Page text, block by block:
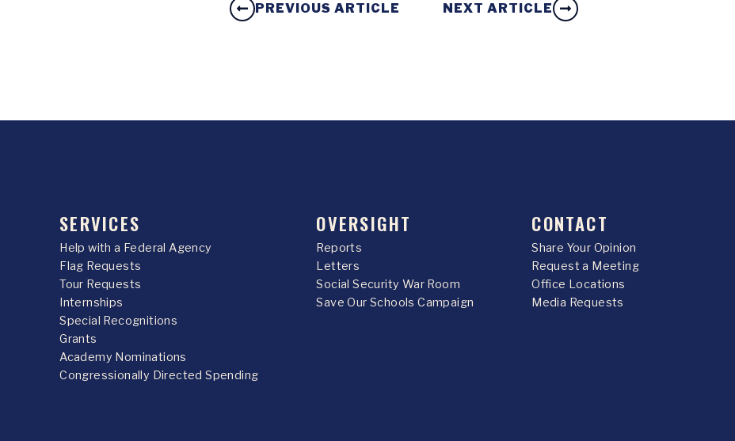
PREVIOUS ARTICLE NEXT ARTICLE
SERVICES
Help with a Federal Agency
Flag Requests
Tour Requests
Internships
Special Recognitions
Grants
Academy Nominations
Congressionally Directed Spending
OVERSIGHT
Reports
Letters
Social Security War Room
Save Our Schools Campaign
CONTACT
Share Your Opinion
Request a Meeting
Office Locations
Media Requests